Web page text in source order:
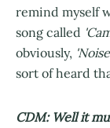
remind myself
song called
obviously,
sort of heard
CDM: Well it